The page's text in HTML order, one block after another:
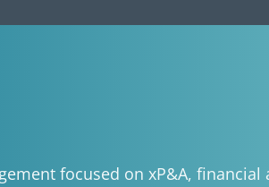
focused on xP&A, financial